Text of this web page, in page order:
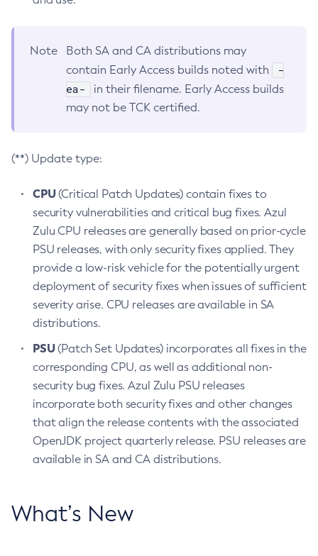
Note
Both SA and CA distributions may
contain Early Access builds noted with
-
ea-
in their filename. Early Access builds
may not be TCK certified.
(**) Update type:
CPU(Critical Patch Updates) contain fixes to
security vulnerabilities and critical bug fixes. Azul
Zulu CPU releases are generally based on prior-cycle
PSU releases, with only security fixes applied. They
provide a low-risk vehicle for the potentially urgent
deployment of security fixes when issues of sufficient
severity arise. CPU releases are available in SA
distributions.
PSU(Patch Set Updates) incorporates all fixes in the
corresponding CPU, as well as additional non-
security bug fixes. Azul Zulu PSU releases
incorporate both security fixes and other changes
that align the release contents with the associated
OpenJDK project quarterly release. PSU releases are
available in SA and CA distributions.
What’s New